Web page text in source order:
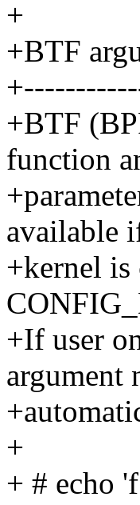
+
+BTF
+BTF
function
available
+kernel
+If user
argument
+
+ # echo